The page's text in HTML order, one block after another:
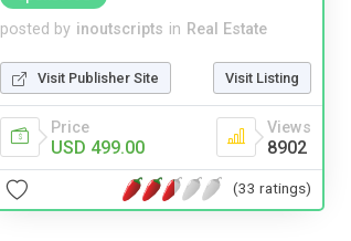
posted by inoutscripts in Real Estate
Visit Publisher Site Visit Listing
Price
USD 499.00
Views
8902
(33 ratings)